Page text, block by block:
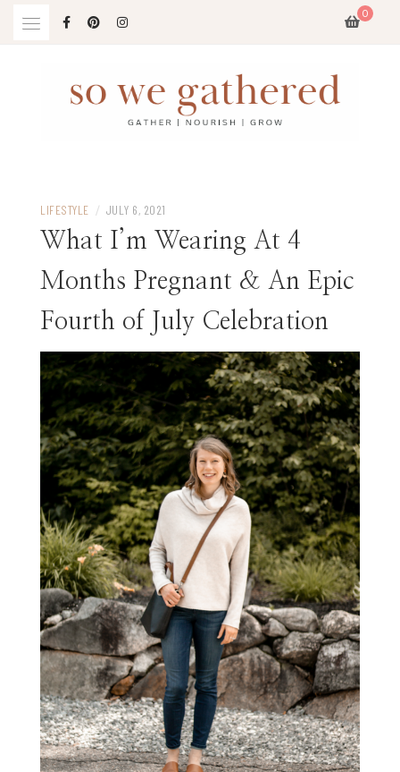
0
LIFESTYLE / JULY 6, 2021
What I’m Wearing At 4
Months Pregnant & An Epic
Fourth of July Celebration